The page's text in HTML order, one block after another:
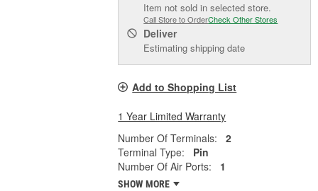
Item not sold in selected store.
Call Store to OrderCheck Other Stores
Deliver
Estimating shipping date
Add to Shopping List
1 Year Limited Warranty
Number Of Terminals:
2
Terminal Type:
Pin
Number Of Air Ports:
1
SHOW MORE